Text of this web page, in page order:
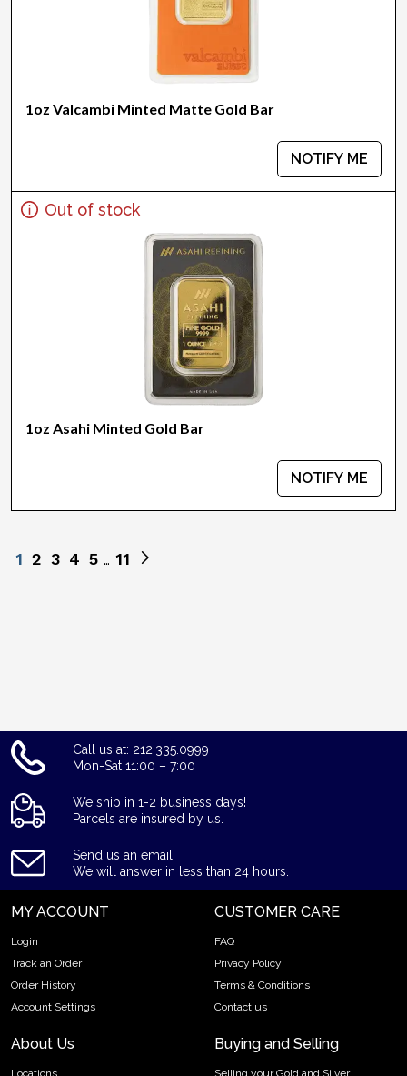
1oz Valcambi Minted Matte Gold Bar
NOTIFY ME
Out of stock
1oz Asahi Minted Gold Bar
NOTIFY ME
1 2 3 4 5 11
Call us at: 212.335.0999
Mon-Sat 11:00 – 7:00
We ship in 1-2 business days!
Parcels are insured by us.
Send us an email!
We will answer in less than 24 hours.
MY ACCOUNT
Login
Track an Order
Order History
Account Settings
CUSTOMER CARE
FAQ
Privacy Policy
Terms & Conditions
Contact us
About Us
Locations
Buying and Selling
Selling your Gold and Silver